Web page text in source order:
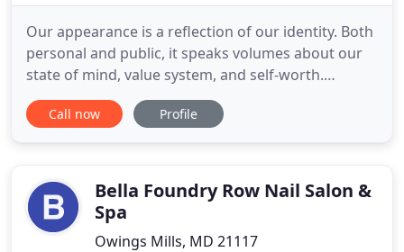
Our appearance is a reflection of our identity. Both
personal and public, it speaks volumes about our
state of mind, value system, and self-worth.
Versacchi Studios opened its namesake salon
in1994 with the mindset of creating a unique guest
"eclectic" space
Call now Profile
Bella Foundry Row Nail Salon &
Spa
Owings Mills, MD 21117